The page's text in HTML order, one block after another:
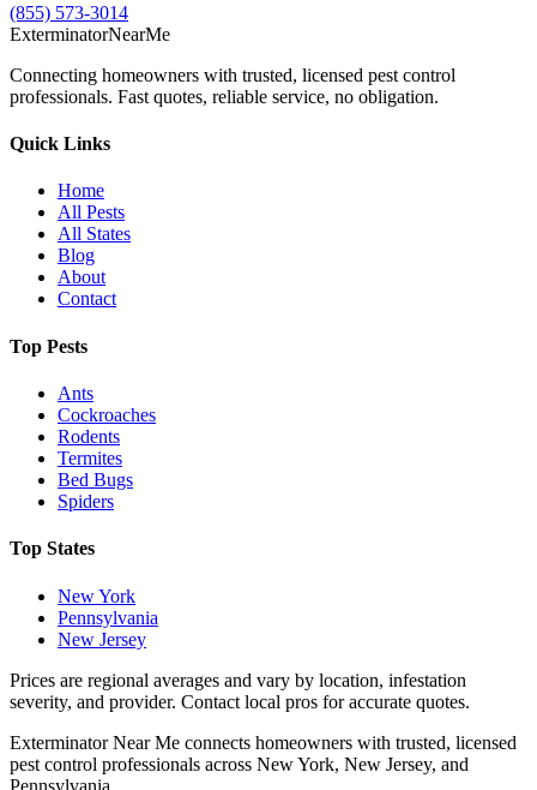
(855) 573-3014
ExterminatorNearMe
Connecting homeowners with trusted, licensed pest control
professionals. Fast quotes, reliable service, no obligation.
Quick Links
Home
All Pests
All States
Blog
About
Contact
Top Pests
Ants
Cockroaches
Rodents
Termites
Bed Bugs
Spiders
Top States
New York
Pennsylvania
New Jersey
Prices are regional averages and vary by location, infestation
severity, and provider. Contact local pros for accurate quotes.
Exterminator Near Me connects homeowners with trusted, licensed
pest control professionals across New York, New Jersey, and
Pennsylvania.